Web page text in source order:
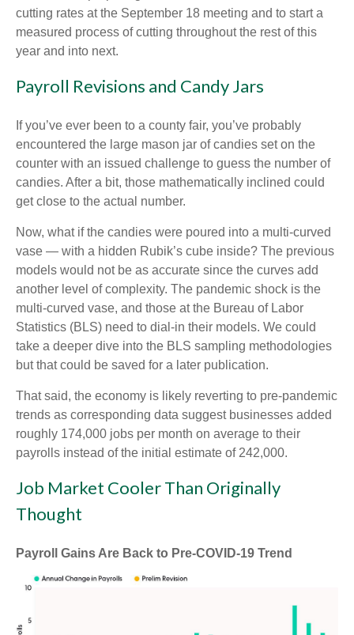
cutting rates at the September 18 meeting and to start a
measured process of cutting throughout the rest of this
year and into next.
Payroll Revisions and Candy Jars
If you’ve ever been to a county fair, you’ve probably
encountered the large mason jar of candies set on the
counter with an issued challenge to guess the number of
candies. After a bit, those mathematically inclined could
get close to the actual number.
Now, what if the candies were poured into a multi-curved
vase — with a hidden Rubik’s cube inside? The previous
models would not be as accurate since the curves add
another level of complexity. The pandemic shock is the
multi-curved vase, and those at the Bureau of Labor
Statistics (BLS) need to dial-in their models. We could
take a deeper dive into the BLS sampling methodologies
but that could be saved for a later publication.
That said, the economy is likely reverting to pre-pandemic
trends as corresponding data suggest businesses added
roughly 174,000 jobs per month on average to their
payrolls instead of the initial estimate of 242,000.
Job Market Cooler Than Originally
Thought
Payroll Gains Are Back to Pre-COVID-19 Trend